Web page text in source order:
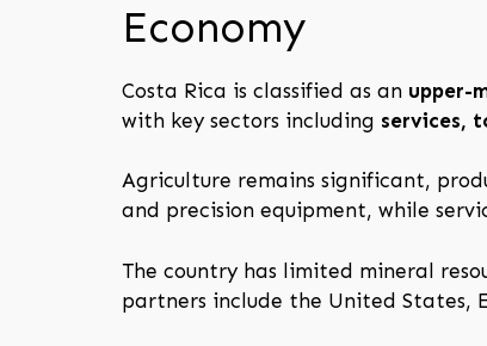
Economy
Costa Rica is classified as an upper-
with key sectors including services,
Agriculture remains significant,
and precision equipment, while
The country has limited mineral
partners include the United States,